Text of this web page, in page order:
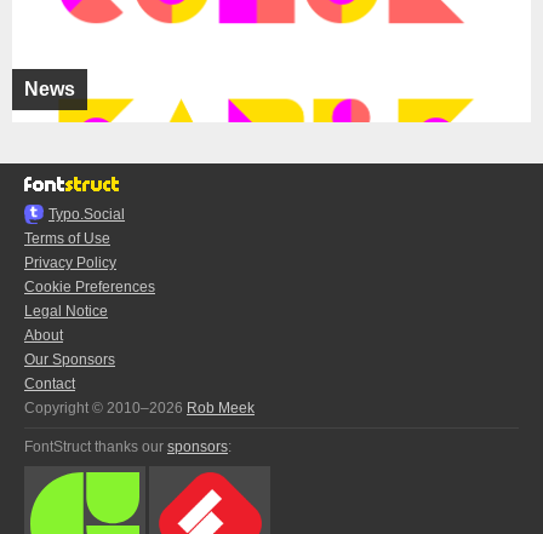
News
Typo.Social
Terms of Use
Privacy Policy
Cookie Preferences
Legal Notice
About
Our Sponsors
Contact
Copyright © 2010–2026 Rob Meek
FontStruct thanks our sponsors: